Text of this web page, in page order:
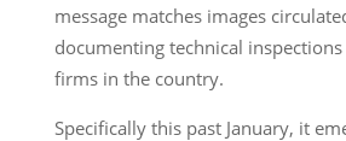
message matches images
documenting technical
firms in the country.
Specifically this past January, it